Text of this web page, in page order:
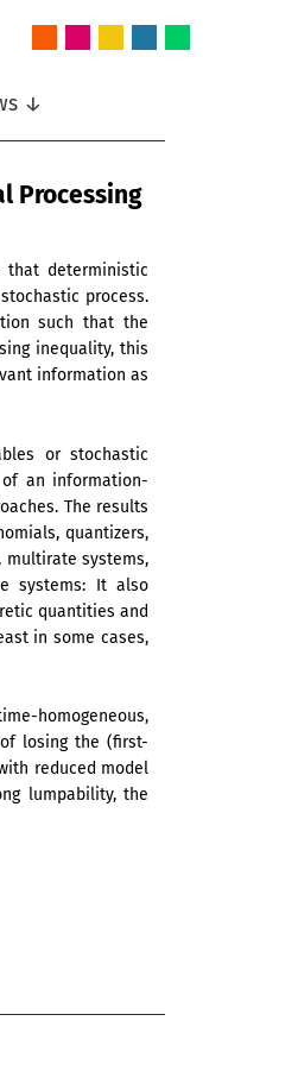
↓
Processing
deterministic
process.
such that the
inequality, this
information as
or stochastic
an information-
The results
quantizers,
systems,
systems: It also
quantities and
in some cases,
homogeneous,
losing the (first-
reduced model
lumpability, the